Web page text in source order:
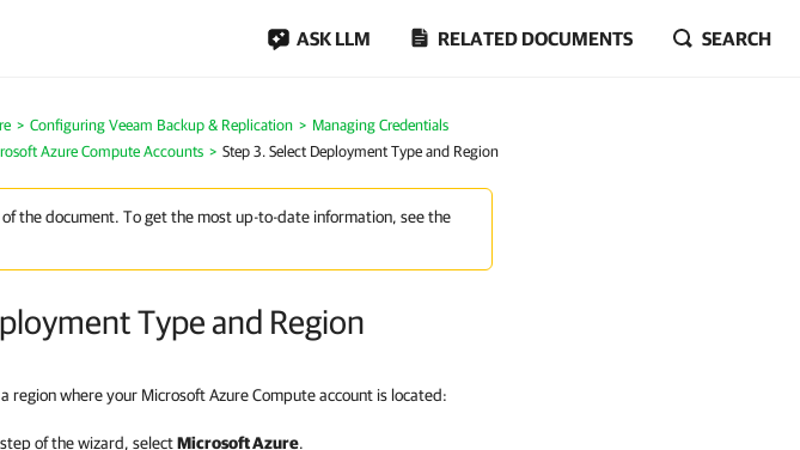
ASK LLM RELATED DOCUMENTS SEARCH
Configuring Veeam Backup & Replication
Managing Credentials
Azure Compute Accounts Step 3. Select Deployment Type and Region
of the document. To get the most up-to-date information, see the
Type and Region
region where your Microsoft Azure Compute account is located:
step of the wizard, selectMicrosoft Azure.